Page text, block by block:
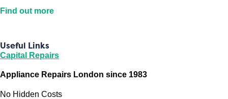
Find out more
Useful Links
Capital Repairs
Appliance Repairs London since 1983
No Hidden Costs